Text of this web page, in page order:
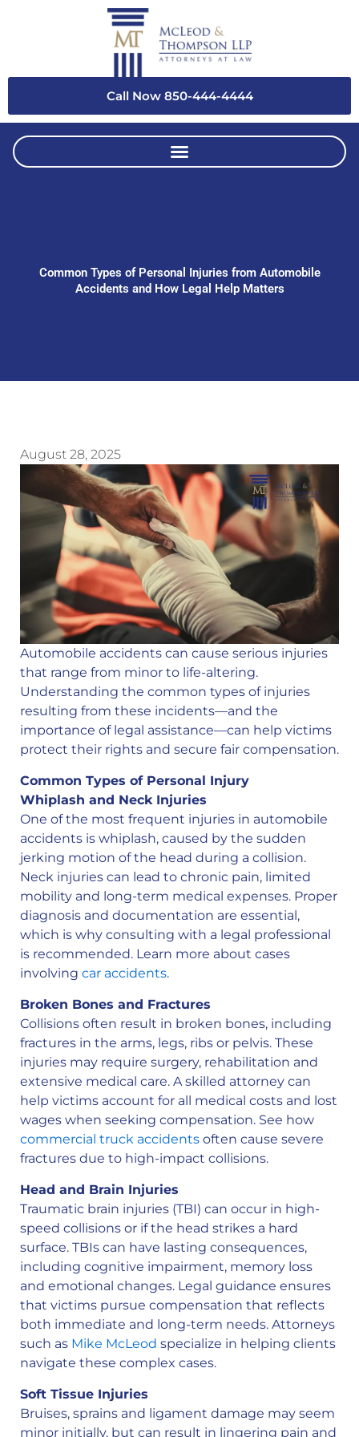
Call Now 850-444-4444
Common Types of Personal Injuries from Automobile
Accidents and How Legal Help Matters
August 28, 2025
Automobile accidents can cause serious injuries
that range from minor to life-altering.
Understanding the common types of injuries
resulting from these incidents—and the
importance of legal assistance—can help victims
protect their rights and secure fair compensation.
Common Types of Personal Injury
Whiplash and Neck Injuries
One of the most frequent injuries in automobile
accidents is whiplash, caused by the sudden
jerking motion of the head during a collision.
Neck injuries can lead to chronic pain, limited
mobility and long-term medical expenses. Proper
diagnosis and documentation are essential,
which is why consulting with a legal professional
is recommended. Learn more about cases
involving car accidents.
Broken Bones and Fractures
Collisions often result in broken bones, including
fractures in the arms, legs, ribs or pelvis. These
injuries may require surgery, rehabilitation and
extensive medical care. A skilled attorney can
help victims account for all medical costs and lost
wages when seeking compensation. See how
commercial truck accidents often cause severe
fractures due to high-impact collisions.
Head and Brain Injuries
Traumatic brain injuries (TBI) can occur in high-
speed collisions or if the head strikes a hard
surface. TBIs can have lasting consequences,
including cognitive impairment, memory loss
and emotional changes. Legal guidance ensures
that victims pursue compensation that reflects
both immediate and long-term needs. Attorneys
such as Mike McLeod specialize in helping clients
navigate these complex cases.
Soft Tissue Injuries
Bruises, sprains and ligament damage may seem
minor initially, but can result in lingering pain and